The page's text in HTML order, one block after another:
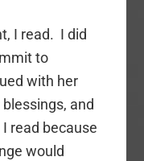
I read. I did
to
with her
and
read because
would